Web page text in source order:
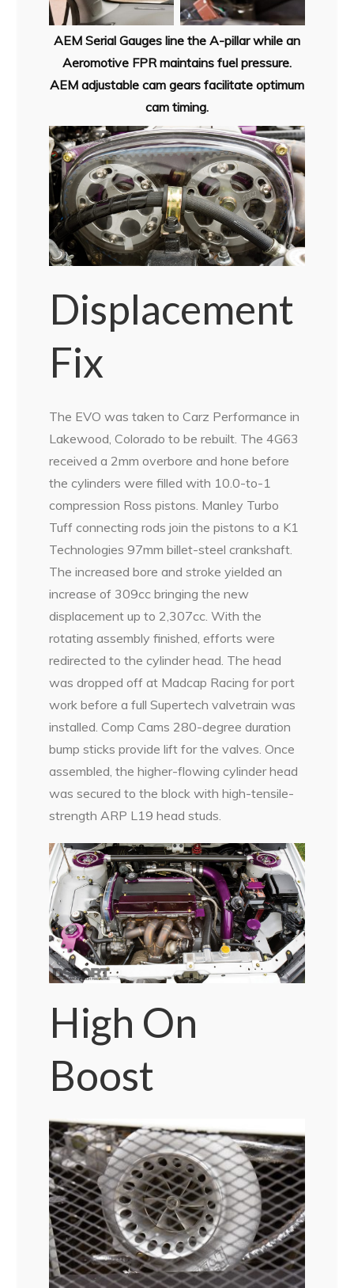
AEM Serial Gauges line the A-pillar while an
Aeromotive FPR maintains fuel pressure.
AEM adjustable cam gears facilitate optimum
cam timing.
Displacement
Fix
The EVO was taken to Carz Performance in
Lakewood, Colorado to be rebuilt. The 4G63
received a 2mm overbore and hone before
the cylinders were filled with 10.0-to-1
compression Ross pistons. Manley Turbo
Tuff connecting rods join the pistons to a K1
Technologies 97mm billet-steel crankshaft.
The increased bore and stroke yielded an
increase of 309cc bringing the new
displacement up to 2,307cc. With the
rotating assembly finished, efforts were
redirected to the cylinder head. The head
was dropped off at Madcap Racing for port
work before a full Supertech valvetrain was
installed. Comp Cams 280-degree duration
bump sticks provide lift for the valves. Once
assembled, the higher-flowing cylinder head
was secured to the block with high-tensile-
strength ARP L19 head studs.
High On
Boost